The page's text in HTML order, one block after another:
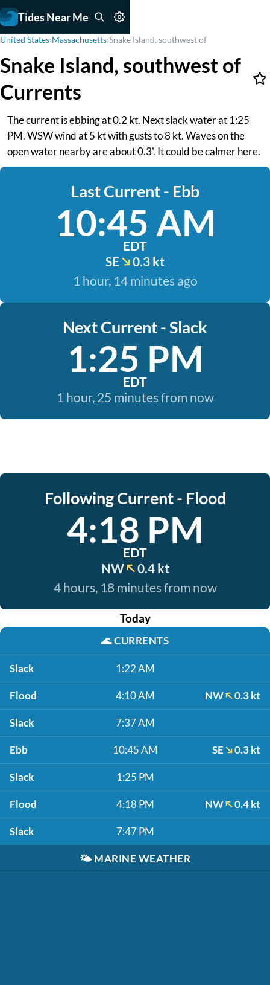
Tides Near Me
United States›Massachusetts›Snake Island, southwest of
Snake Island, southwest of
Currents
The current is ebbing at 0.2 kt. Next slack water at 1:25
PM. WSW wind at 5 kt with gusts to 8 kt. Waves on the
open water nearby are about 0.3'. It could be calmer here.
Last Current - Ebb
10:45 AM
EDT
SE
0.3 kt
1 hour, 14 minutes ago
Next Current - Slack
1:25 PM
EDT
1 hour, 25 minutes from now
Following Current - Flood
4:18 PM
EDT
NW
0.4 kt
4 hours, 18 minutes from now
Today
🌊CURRENTS
Slack 1:22 AM
Flood 4:10 AM NW 0.3 kt
Slack 7:37 AM
Ebb 10:45 AM SE 0.3 kt
Slack 1:25 PM
Flood 4:18 PM NW 0.4 kt
Slack 7:47 PM
🌤️ MARINE WEATHER